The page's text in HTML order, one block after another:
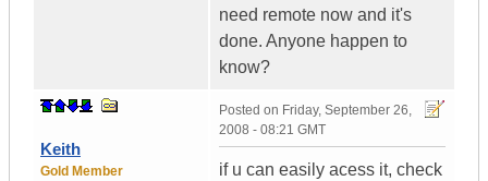
need remote now and it's
done. Anyone happen to
know?
Keith
Gold Member
Posted on Friday, September 26,
2008 - 08:21 GMT
if u can easily acess it, check